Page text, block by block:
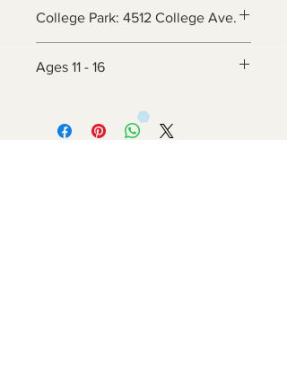
College Park: 4512 College Ave.
Ages 11 - 16